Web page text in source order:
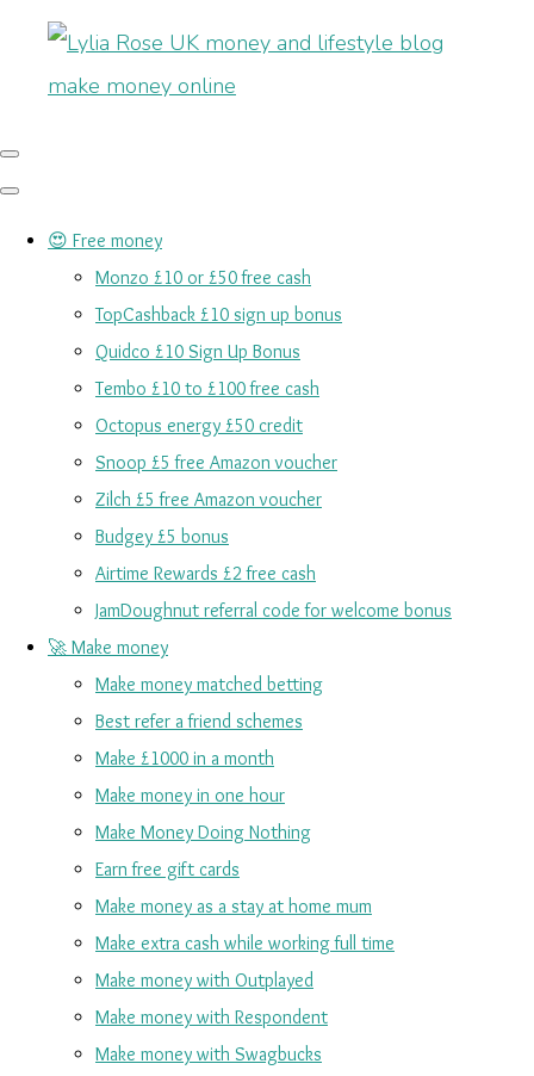
😍 Free money
Monzo £10 or £50 free cash
TopCashback £10 sign up bonus
Quidco £10 Sign Up Bonus
Tembo £10 to £100 free cash
Octopus energy £50 credit
Snoop £5 free Amazon voucher
Zilch £5 free Amazon voucher
Budgey £5 bonus
Airtime Rewards £2 free cash
JamDoughnut referral code for welcome bonus
🚀 Make money
Make money matched betting
Best refer a friend schemes
Make £1000 in a month
Make money in one hour
Make Money Doing Nothing
Earn free gift cards
Make money as a stay at home mum
Make extra cash while working full time
Make money with Outplayed
Make money with Respondent
Make money with Swagbucks